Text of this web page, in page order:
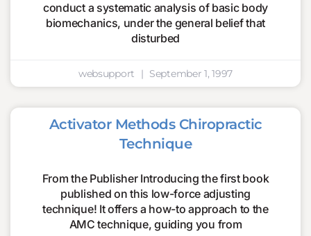
conduct a systematic analysis of basic body
biomechanics, under the general belief that
disturbed
websupport September 1, 1997
Activator Methods Chiropractic
Technique
From the Publisher Introducing the first book
published on this low-force adjusting
technique! It offers a how-to approach to the
AMC technique, guiding you from